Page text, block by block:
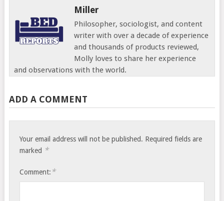
Miller
Philosopher, sociologist, and content
writer with over a decade of experience
and thousands of products reviewed,
Molly loves to share her experience
and observations with the world.
ADD A COMMENT
Your email address will not be published. Required fields are
marked *
Comment: *